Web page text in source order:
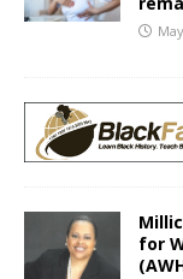
for